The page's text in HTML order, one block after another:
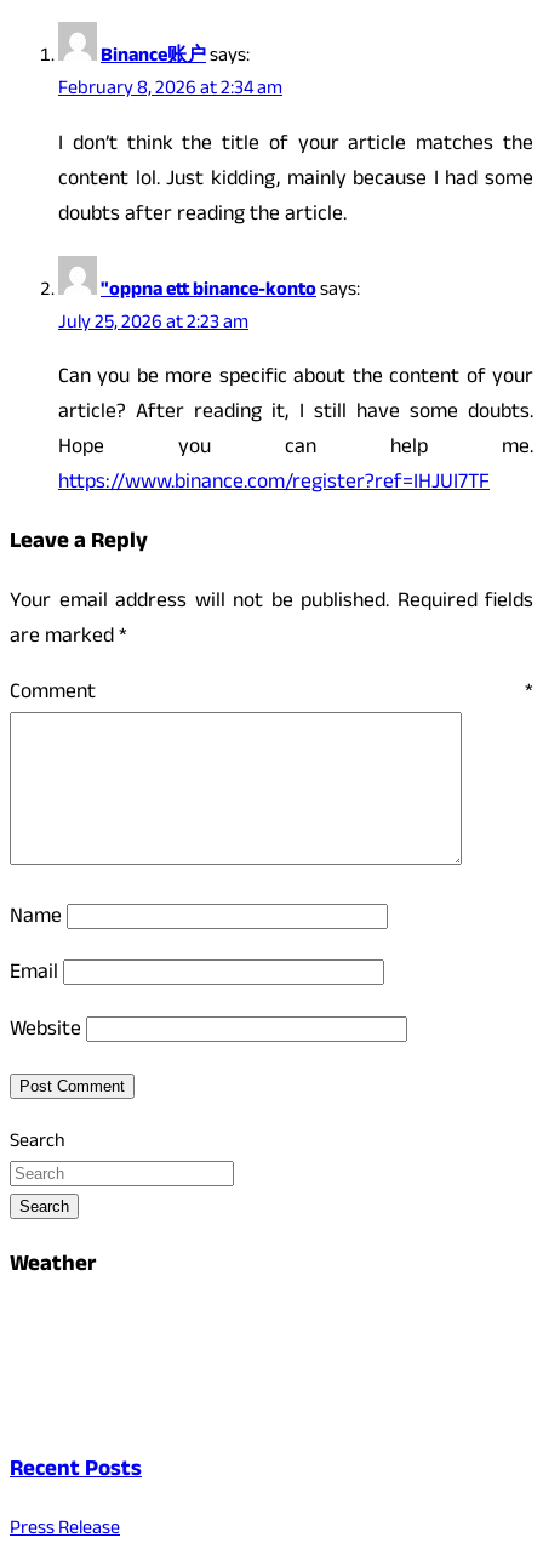
Binance账户says:
February 8, 2026 at 2:34 am
I don’t think the title of your article matches the
content lol. Just kidding, mainly because I had some
doubts after reading the article.
"oppna ett binance-kontosays:
July 25, 2026 at 2:23 am
Can you be more specific about the content of your
article? After reading it, I still have some doubts.
Hope you can help me.
https://www.binance.com/register?ref=IHJUI7TF
Leave a Reply
Your email address will not be published. Required fields
are marked*
Comment *
Name
Email
Website
Search
Search
Weather
Recent Posts
Press Release